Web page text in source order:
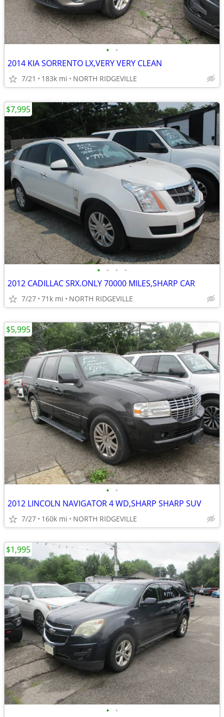
• •
2014 KIA SORRENTO LX,VERY VERY CLEAN
7/21 183k mi NORTH RIDGEVILLE
• • • •
2012 CADILLAC SRX.ONLY 70000 MILES,SHARP CAR
7/27 71k mi NORTH RIDGEVILLE
$7,995
• •
2012 LINCOLN NAVIGATOR 4 WD,SHARP SHARP SUV
7/27 160k mi NORTH RIDGEVILLE
$5,995
• •
$1,995